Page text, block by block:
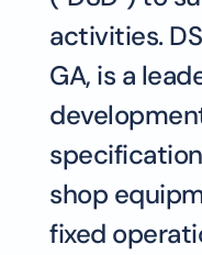
activities.
GA, is a
shop
fixed